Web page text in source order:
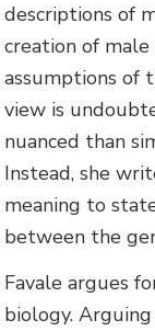
descriptions of
creation of
assumptions of
view is
nuanced than
Instead, she
meaning to
between the
Favale argues
biology.